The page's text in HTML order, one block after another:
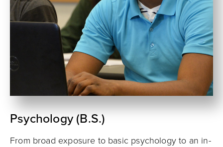
Psychology (B.S.)
From broad exposure to basic psychology to an in-